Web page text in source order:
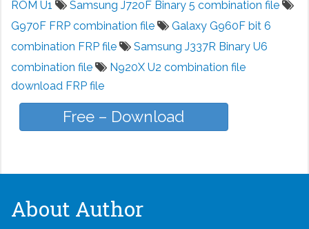
ROM U1
Samsung J720F Binary 5 combination file
G970F FRP combination file
Galaxy G960F bit 6
combination FRP file
Samsung J337R Binary U6
combination file
N920X U2 combination file
download FRP file
Free – Download
About Author